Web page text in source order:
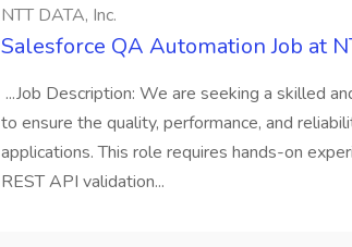
NTT DATA, Inc.
Salesforce QA Automation Job at
...Job Description: We are seeking a skilled
to ensure the quality, performance, and
applications. This role requires hands-on
REST API validation...